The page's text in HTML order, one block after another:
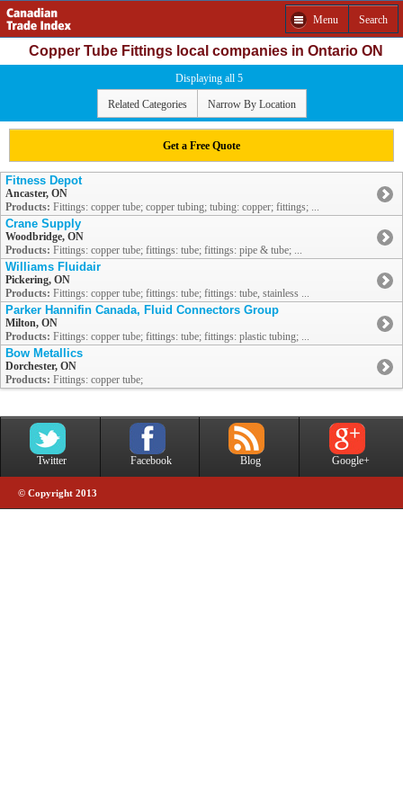
Menu Search
Copper Tube Fittings local companies in Ontario ON
Displaying all 5
Related Categories Narrow By Location
Get a Free Quote
Fitness Depot
Ancaster, ON
Products: Fittings: copper tube; copper tubing; tubing: copper; fittings; ...
Crane Supply
Woodbridge, ON
Products: Fittings: copper tube; fittings: tube; fittings: pipe & tube; ...
Williams Fluidair
Pickering, ON
Products: Fittings: copper tube; fittings: tube; fittings: tube, stainless ...
Parker Hannifin Canada, Fluid Connectors Group
Milton, ON
Products: Fittings: copper tube; fittings: tube; fittings: plastic tubing; ...
Bow Metallics
Dorchester, ON
Products: Fittings: copper tube;
Twitter Facebook Blog Google+
© Copyright 2013